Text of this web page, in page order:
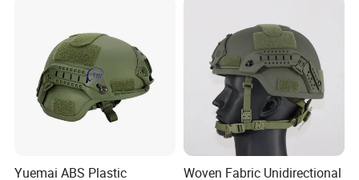
Yuemai ABS Plastic
Woven Fabric Unidirectional